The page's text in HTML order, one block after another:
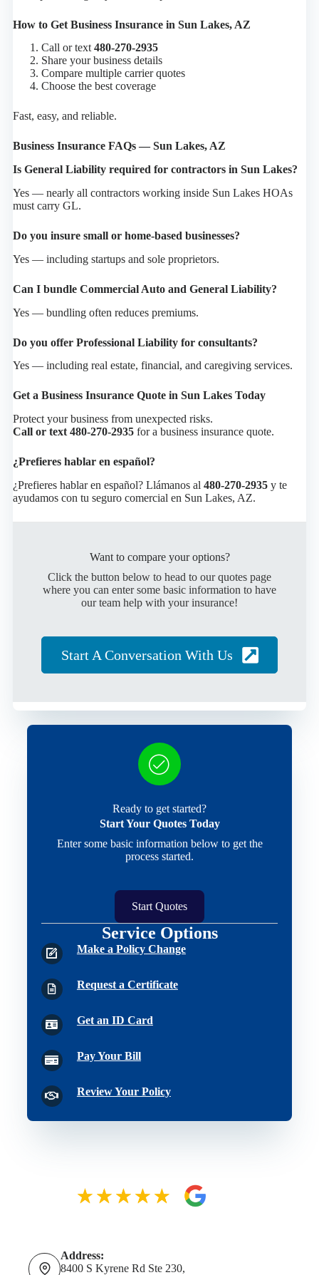
How to Get Business Insurance in Sun Lakes, AZ
Call or text 480-270-2935
Share your business details
Compare multiple carrier quotes
Choose the best coverage
Fast, easy, and reliable.
Business Insurance FAQs — Sun Lakes, AZ
Is General Liability required for contractors in Sun Lakes?
Yes — nearly all contractors working inside Sun Lakes HOAs
must carry GL.
Do you insure small or home-based businesses?
Yes — including startups and sole proprietors.
Can I bundle Commercial Auto and General Liability?
Yes — bundling often reduces premiums.
Do you offer Professional Liability for consultants?
Yes — including real estate, financial, and caregiving services.
Get a Business Insurance Quote in Sun Lakes Today
Protect your business from unexpected risks.
Call or text 480-270-2935for a business insurance quote.
¿Prefieres hablar en español?
¿Prefieres hablar en español? Llámanos al 480-270-2935y te
ayudamos con tu seguro comercial en Sun Lakes, AZ.
Want to compare your options?
Click the button below to head to our quotes page
where you can enter some basic information to have
our team help with your insurance!
Start A Conversation With Us
Ready to get started?
Start Your Quotes Today
Enter some basic information below to get the
process started.
Start Quotes
Service Options
Make a Policy Change
Request a Certificate
Get an ID Card
Pay Your Bill
Review Your Policy
Address:
8400 S Kyrene Rd Ste 230,